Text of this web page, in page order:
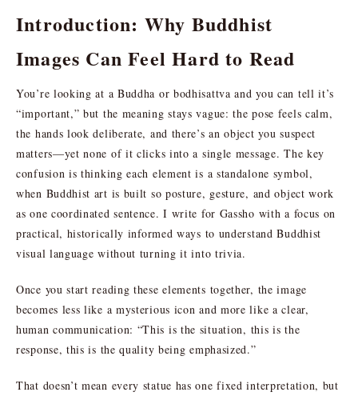
Introduction: Why Buddhist
Images Can Feel Hard to Read
You’re looking at a Buddha or bodhisattva and you can tell it’s
“important,” but the meaning stays vague: the pose feels calm,
the hands look deliberate, and there’s an object you suspect
matters—yet none of it clicks into a single message. The key
confusion is thinking each element is a standalone symbol,
when Buddhist art is built so posture, gesture, and object work
as one coordinated sentence. I write for Gassho with a focus on
practical, historically informed ways to understand Buddhist
visual language without turning it into trivia.
Once you start reading these elements together, the image
becomes less like a mysterious icon and more like a clear,
human communication: “This is the situation, this is the
response, this is the quality being emphasized.”
That doesn’t mean every statue has one fixed interpretation, but